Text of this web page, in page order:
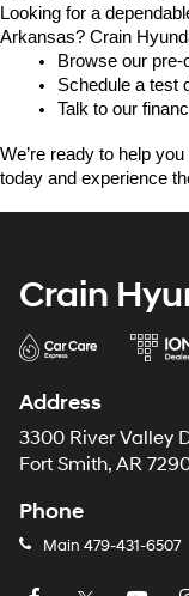
Looking for a
Arkansas? Crain
Browse our pre-
Schedule a test
Talk to our
We’re ready to help
today and experience
Crain
Address
3300 River Valley
Fort Smith, AR
Phone
Main 479-431-6507